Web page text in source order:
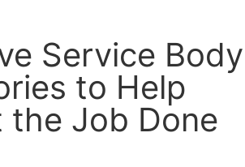
Service Body
to Help
the Job Done